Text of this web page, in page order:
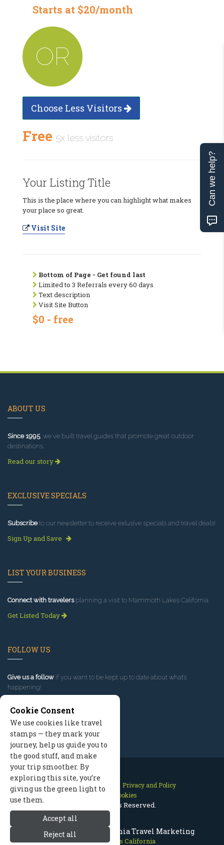
Mammoth Lakes California Travel Marketing
Mammoth Lakes California
Starts at $20/month
OR
Choose Less Visitors
Free 5x less visitors
Your Listing Title
This is the place where you can highlight what makes
your place so great.
Visit Site
Bottom of Page - Get found last
Limited to 3 Referrals every 60 days
Text description
Visit Site Button
$0 - free
ABOUT US
Since 1995, we've built travel guides that promote great outdoor
destinations.
Read our story
EXCLUSIVE SPECIALS
Subscribeto our newsletter to receive exlusive specials and travel deals!
Sign Up and Save
LIST YOUR BUSINESS
Connect with travelersplanning a visit to Mammoth Lakes California.
Get Listed Today
FOLLOW US
Give us a follow if you want to be kept up to date about what’s
happening!
Contact Us Site Map
Privacy and Policy
Manage Cookies
2026 © All Rights Reserved.
Cookie Consent
We use cookies like travel
stamps — they mark your
journey, help us guide you to
the good stuff, and make
your trip smoother. By
exploring this site, you’re
giving us the green light to
use them.
Accept all
Reject all
Can we help?